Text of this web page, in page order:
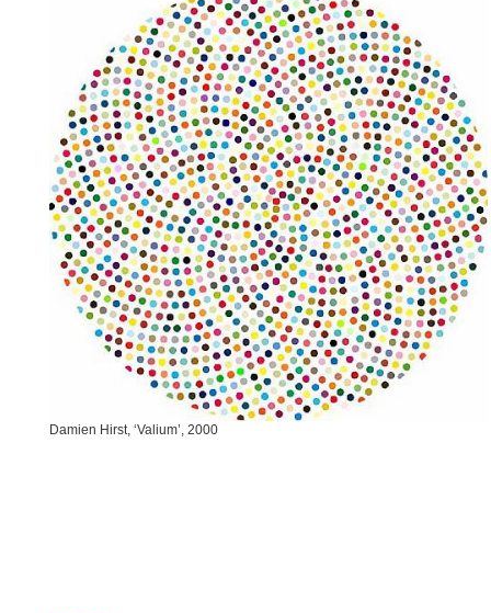
Damien Hirst, ‘Valium’, 2000